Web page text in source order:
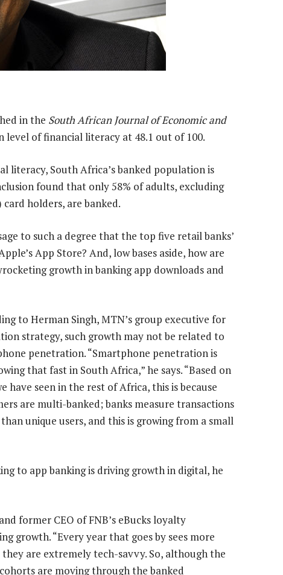
in the South African Journal of Economic and
level of financial literacy at 48.1 out of 100.
South Africa’s banked population is
found that only 58% of adults, excluding
card holders, are banked.
to such a degree that the top five retail banks’
App Store? And, low bases aside, how are
growth in banking app downloads and
to Herman Singh, MTN’s group executive for
strategy, such growth may not be related to
penetration. “Smartphone penetration is
that fast in South Africa,” he says. “Based on
have seen in the rest of Africa, this is because
are multi-banked; banks measure transactions
unique users, and this is growing from a small
to app banking is driving growth in digital, he
former CEO of FNB’s eBucks loyalty
growth. “Every year that goes by sees more
are extremely tech-savvy. So, although the
are moving through the banked